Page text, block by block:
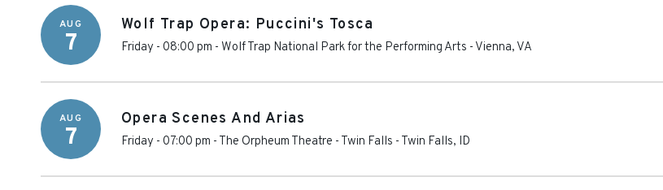
AUG
7
Wolf Trap Opera: Puccini's Tosca
Friday - 08:00 pm - Wolf Trap National Park for the Performing Arts - Vienna, VA
AUG
7
Opera Scenes And Arias
Friday - 07:00 pm - The Orpheum Theatre - Twin Falls - Twin Falls, ID